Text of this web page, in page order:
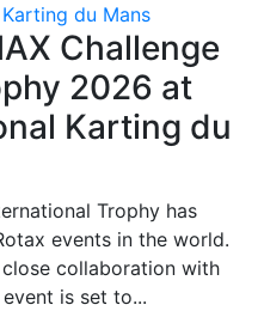
du Mans
Challenge
2026 at
Karting du
Trophy has
events in the world.
collaboration with
is set to...